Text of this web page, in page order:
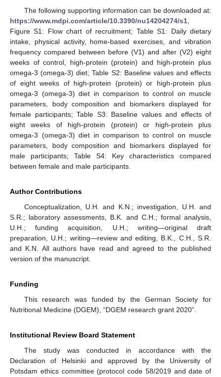
The following supporting information can be downloaded at:
https://www.mdpi.com/article/10.3390/nu14204274/s1,
Figure S1: Flow chart of recruitment; Table S1: Daily dietary
intake, physical activity, home-based exercises, and vibration
frequency compared between before (V1) and after (V2) eight
weeks of control, high-protein (protein) and high-protein plus
omega-3 (omega-3) diet; Table S2: Baseline values and effects
of eight weeks of high-protein (protein) or high-protein plus
omega-3 (omega-3) diet in comparison to control on muscle
parameters, body composition and biomarkers displayed for
female participants; Table S3: Baseline values and effects of
eight weeks of high-protein (protein) or high-protein plus
omega-3 (omega-3) diet in comparison to control on muscle
parameters, body composition and biomarkers displayed for
male participants; Table S4: Key characteristics compared
between female and male participants.
Author Contributions
Conceptualization, U.H. and K.N.; investigation, U.H. and
S.R.; laboratory assessments, B.K. and C.H.; formal analysis,
U.H.; funding acquisition, U.H.; writing—original draft
preparation, U.H.; writing—review and editing, B.K., C.H., S.R.
and K.N. All authors have read and agreed to the published
version of the manuscript.
Funding
This research was funded by the German Society for
Nutritional Medicine (DGEM), “DGEM research grant 2020”.
Institutional Review Board Statement
The study was conducted in accordance with the
Declaration of Helsinki and approved by the University of
Potsdam ethics committee (protocol code 58/2019 and date of